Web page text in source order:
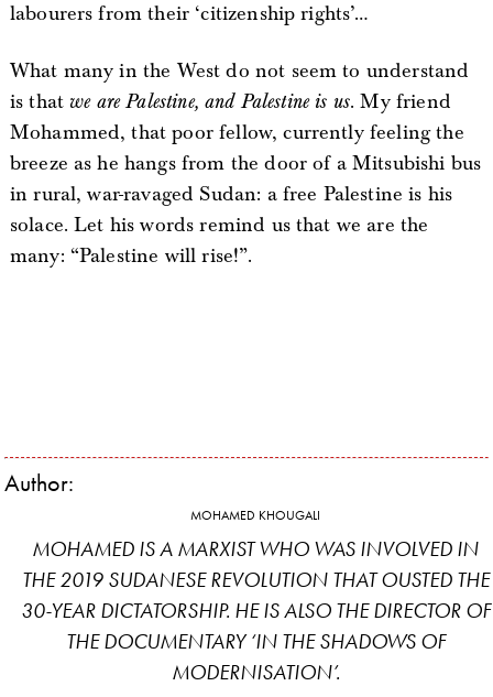
labourers from their ‘citizenship rights’…
What many in the West do not seem to understand
is that we are Palestine, and Palestine is us. My friend
Mohammed, that poor fellow, currently feeling the
breeze as he hangs from the door of a Mitsubishi bus
in rural, war-ravaged Sudan: a free Palestine is his
solace. Let his words remind us that we are the
many: “Palestine will rise!”.
Author:
MOHAMED KHOUGALI
MOHAMED IS A MARXIST WHO WAS INVOLVED IN
THE 2019 SUDANESE REVOLUTION THAT OUSTED THE
30-YEAR DICTATORSHIP. HE IS ALSO THE DIRECTOR OF
THE DOCUMENTARY ‘IN THE SHADOWS OF
MODERNISATION’.